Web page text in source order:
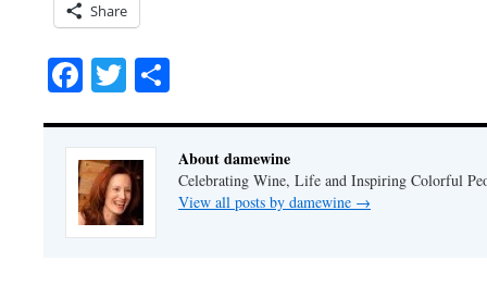
Share
Facebook
Twitter
About damewine
Celebrating Wine, Life and Inspiring Colorful
View all posts by damewine →